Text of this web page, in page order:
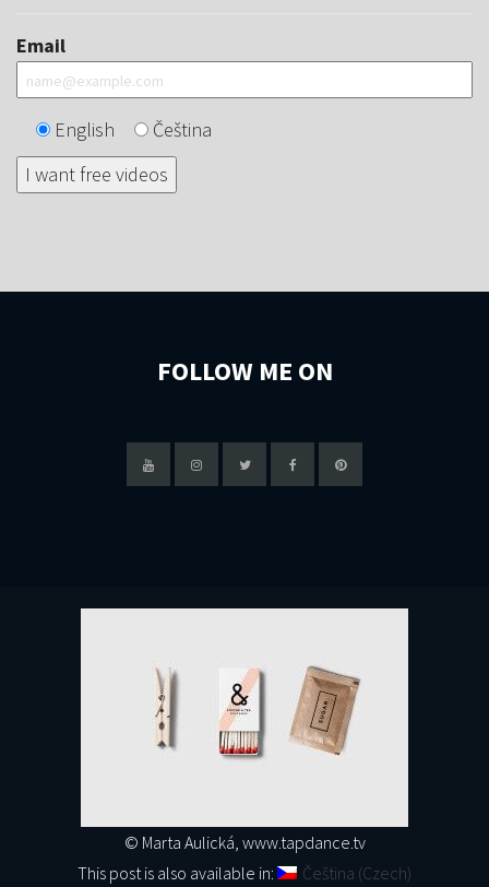
Email
English Čeština
FOLLOW ME ON
© Marta Aulická, www.tapdance.tv
This post is also available in:
Čeština (Czech)